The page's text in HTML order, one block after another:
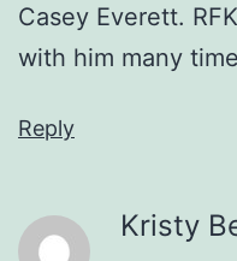
Casey Everett.
with him many
Reply
Kristy